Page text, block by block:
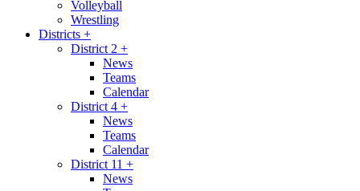
Volleyball
Wrestling
Districts +
District 2 +
News
Teams
Calendar
District 4 +
News
Teams
Calendar
District 11 +
News